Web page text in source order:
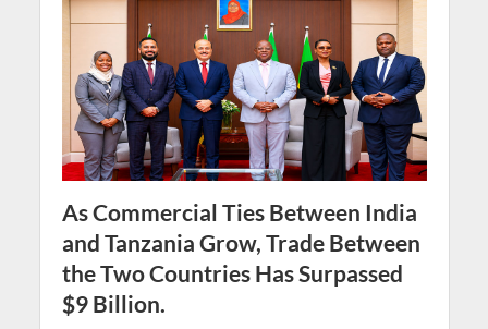
As Commercial Ties Between India
and Tanzania Grow, Trade Between
the Two Countries Has Surpassed
$9 Billion.